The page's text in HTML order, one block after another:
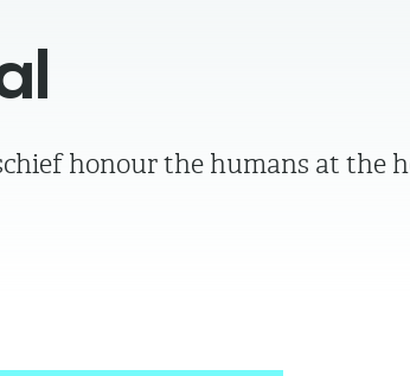
honour the humans at the